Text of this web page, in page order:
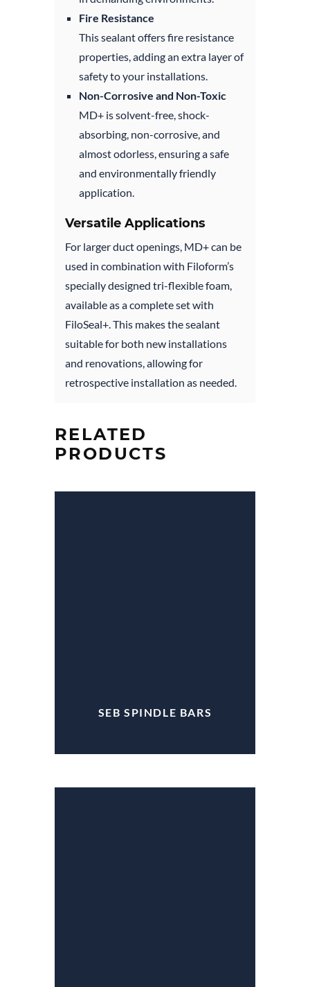
Fire Resistance
This sealant offers fire resistance
properties, adding an extra layer of
safety to your installations.
Non-Corrosive and Non-Toxic
MD+ is solvent-free, shock-
absorbing, non-corrosive, and
almost odorless, ensuring a safe
and environmentally friendly
application.
Versatile Applications
For larger duct openings, MD+ can be
used in combination with Filoform’s
specially designed tri-flexible foam,
available as a complete set with
FiloSeal+. This makes the sealant
suitable for both new installations
and renovations, allowing for
retrospective installation as needed.
RELATED
PRODUCTS
SEB SPINDLE BARS